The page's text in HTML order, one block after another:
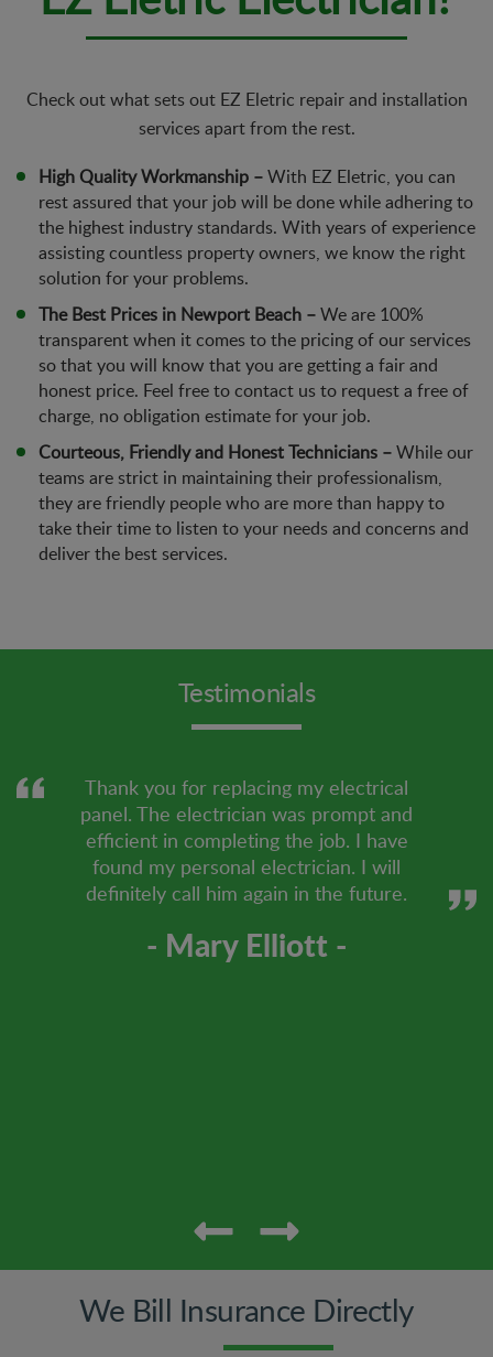
Check out what sets out EZ Eletric repair and installation
services apart from the rest.
High Quality Workmanship –With EZ Eletric, you can
rest assured that your job will be done while adhering to
the highest industry standards. With years of experience
assisting countless property owners, we know the right
solution for your problems.
The Best Prices in Newport Beach –We are 100%
transparent when it comes to the pricing of our services
so that you will know that you are getting a fair and
honest price. Feel free to contact us to request a free of
charge, no obligation estimate for your job.
Courteous, Friendly and Honest Technicians –While our
teams are strict in maintaining their professionalism,
they are friendly people who are more than happy to
take their time to listen to your needs and concerns and
deliver the best services.
Testimonials
Thank you for replacing my electrical
panel. The electrician was prompt and
efficient in completing the job. I have
found my personal electrician. I will
definitely call him again in the future.
- Mary Elliott -
We Bill Insurance Directly